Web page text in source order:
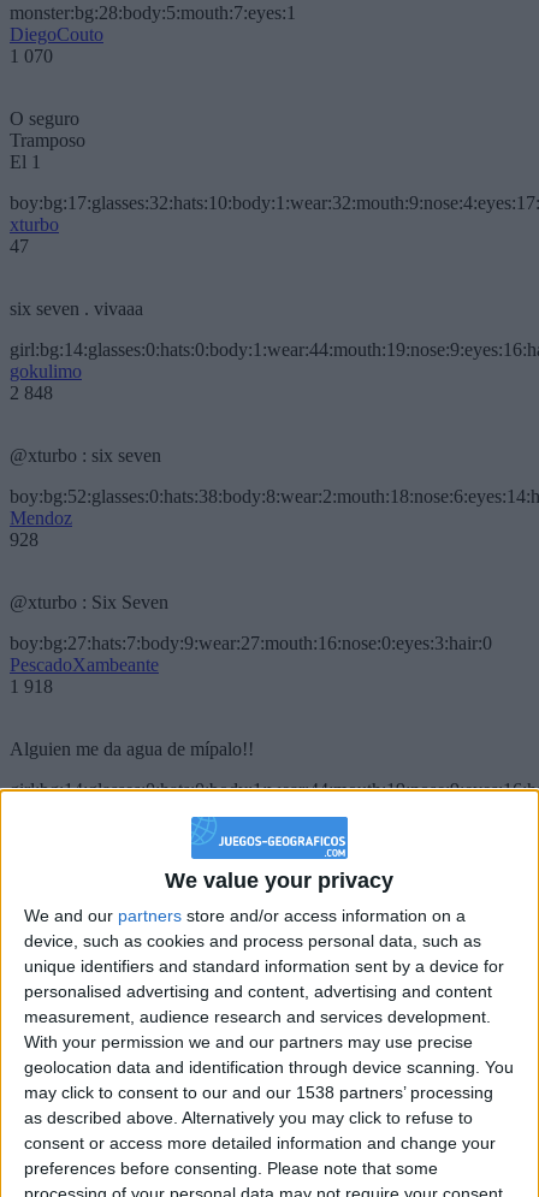
We value your privacy
We and our partners store and/or access information on a
device, such as cookies and process personal data, such as
unique identifiers and standard information sent by a device for
personalised advertising and content, advertising and content
measurement, audience research and services development.
With your permission we and our partners may use precise
geolocation data and identification through device scanning. You
may click to consent to our and our 1538 partners’ processing
as described above. Alternatively you may click to refuse to
consent or access more detailed information and change your
preferences before consenting.
Please note that some
monster:bg:28:body:5:mouth:7:eyes:1
DiegoCouto
1 070
O seguro
Tramposo
El 1
xturbo
47
six seven . vivaaa
gokulimo
2 848
@xturbo : six seven
Mendoz
928
@xturbo : Six Seven
boy:bg:27:hats:7:body:9:wear:27:mouth:16:nose:0:eyes:3:hair:0
PescadoXambeante
1 918
Alguien me da agua de mípalo!!
@PescadoXambeante : si, metemela toda
IkeaMuebles
Chavales el top 1 soy yo IkeaMuebles comprar en mi tienda Ikea lo
que queráis!
boy:bg:17:hats:0:body:9:wear:8:mouth:21:nose:6:eyes:10:hair:24
tepicabasto
312